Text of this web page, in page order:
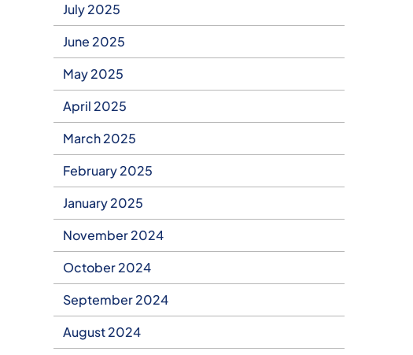
July 2025
June 2025
May 2025
April 2025
March 2025
February 2025
January 2025
November 2024
October 2024
September 2024
August 2024